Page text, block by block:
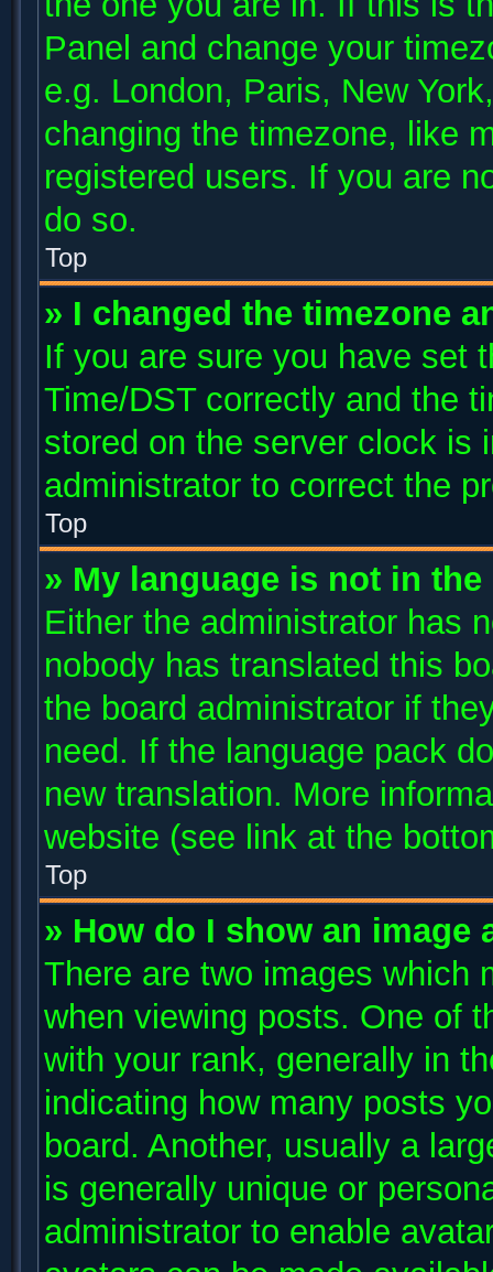
Panel and change your
e.g. London, Paris, New
changing the timezone, like
registered users. If you are
do so.
Top
» I changed the timezone
If you are sure you have set
Time/DST correctly and the
stored on the server clock is
administrator to correct the
Top
» My language is not in
Either the administrator has
nobody has translated this
the board administrator if
need. If the language pack
new translation. More
website (see link at the
Top
» How do I show an image
There are two images which
when viewing posts. One of
with your rank, generally in
indicating how many posts
board. Another, usually a
is generally unique or
administrator to enable